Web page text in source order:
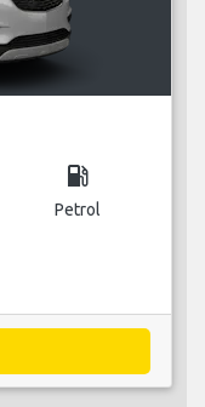
local_gas_station
Petrol